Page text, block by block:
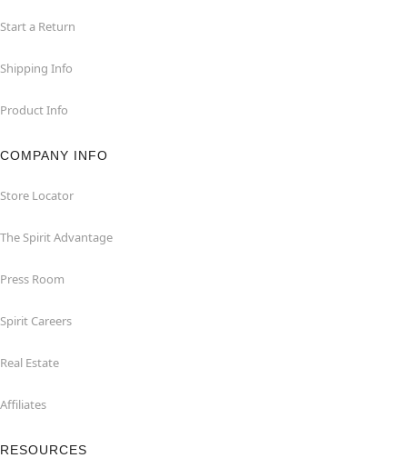
Start a Return
Shipping Info
Product Info
COMPANY INFO
Store Locator
The Spirit Advantage
Press Room
Spirit Careers
Real Estate
Affiliates
RESOURCES